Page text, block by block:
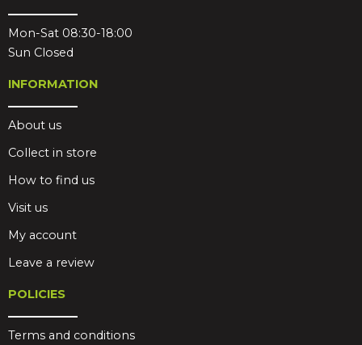
Mon-Sat 08:30-18:00
Sun Closed
INFORMATION
About us
Collect in store
How to find us
Visit us
My account
Leave a review
POLICIES
Terms and conditions